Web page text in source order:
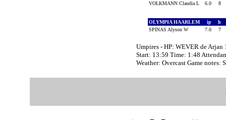
VOLKMANN Claudia L
6.0 8
OLYMPIA HAARLEM ip h
SPINAS Alyson W
7.0 7
Umpires - HP: WEVER de
Start: 13:59 Time: 1:48
Weather: Overcast Game notes: